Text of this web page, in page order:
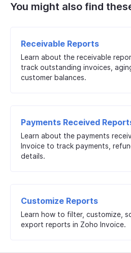
You might also find
Receivable Reports
Learn about the receivable
track outstanding invoices,
customer balances.
Payments Received
Learn about the payments
Invoice to track payments,
details.
Customize Reports
Learn how to filter, customize,
export reports in Zoho Invoice.